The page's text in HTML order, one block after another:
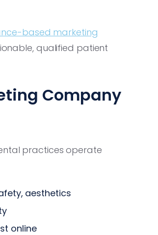
based marketing
qualified patient
Company
practices operate
aesthetics
online